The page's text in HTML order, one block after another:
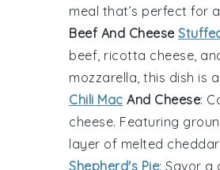
meal that’s perfect for
Beef And Cheese
beef, ricotta cheese,
mozzarella, this dish is
Chili Mac And Cheese:
cheese. Featuring
layer of melted
Shepherd's Pie: Savor a